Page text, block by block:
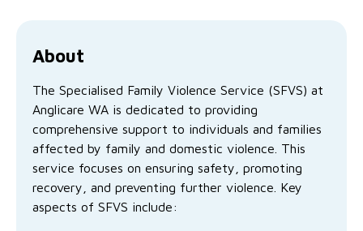
About
The Specialised Family Violence Service (SFVS) at
Anglicare WA is dedicated to providing
comprehensive support to individuals and families
affected by family and domestic violence. This
service focuses on ensuring safety, promoting
recovery, and preventing further violence. Key
aspects of SFVS include:
Financial independence and security
Mental health and wellbeing
Parenting support
Youth housing and homelessness
Services directory
Parishes
Schools and education
Volunteering
Advocate for Change
Research
Safeguarding children and young people
Quicklinks
Child safeguarding
Governance
Accreditations
Our history
Our leaders and advisors
Locations
Quicklinks
Learn about us Diversity and inclusion
I want to volunteer Read the latest news
Give feedback
Stay safe from scams